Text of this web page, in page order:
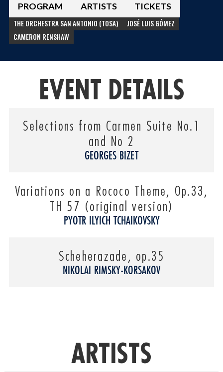
PROGRAM ARTISTS TICKETS
THE ORCHESTRA SAN ANTONIO (TOSA)
JOSÉ LUIS GÓMEZ
CAMERON RENSHAW
EVENT DETAILS
GEORGES BIZET
Selections from Carmen Suite No.1
and No 2
PYOTR ILYICH TCHAIKOVSKY
Variations on a Rococo Theme, Op.33,
TH 57 (original version)
NIKOLAI RIMSKY-KORSAKOV
Scheherazade, op.35
ARTISTS